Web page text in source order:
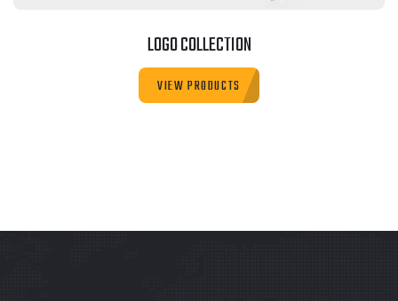
LOGO COLLECTION
VIEW PRODUCTS